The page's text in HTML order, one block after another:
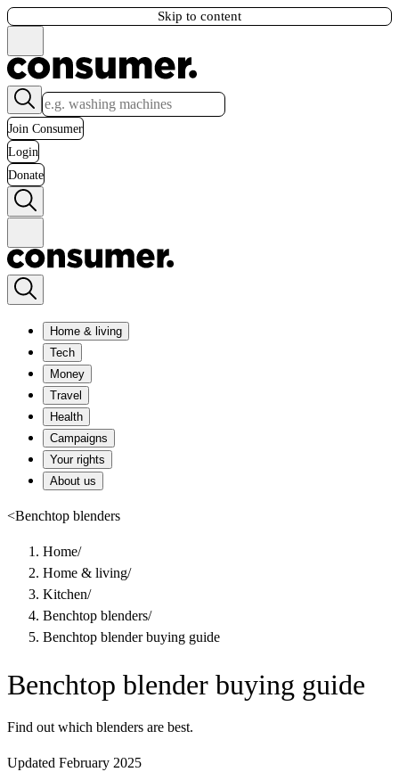
Skip to content
Join Consumer
Login
Donate
Home & living
Tech
Money
Travel
Health
Campaigns
Your rights
About us
<Benchtop blenders
Home/
Home & living/
Kitchen/
Benchtop blenders/
Benchtop blender buying guide
Benchtop blender buying guide
Find out which blenders are best.
Updated February 2025